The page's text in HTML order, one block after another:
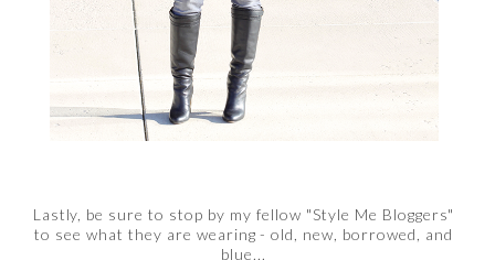
Lastly, be sure to stop by my fellow "Style Me Bloggers"
to see what they are wearing - old, new, borrowed, and
blue...